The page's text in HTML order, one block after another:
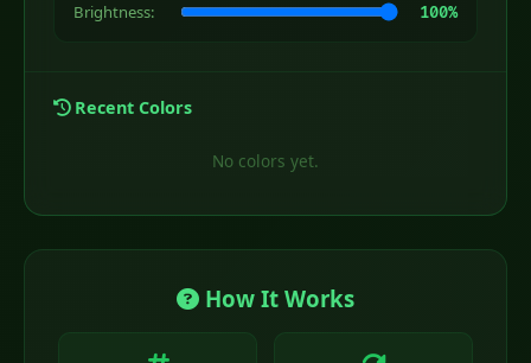
Brightness: 100%
Recent Colors
No colors yet.
How It Works